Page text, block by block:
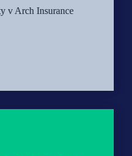
v Arch Insurance